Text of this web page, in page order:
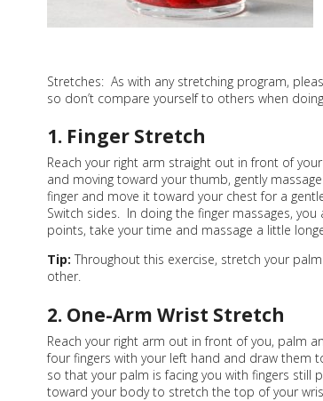
Stretches: As with any stretching program,
so don’t compare yourself to others when
1. Finger Stretch
Reach your right arm straight out in front of
and moving toward your thumb, gently
finger and move it toward your chest for a
Switch sides. In doing the finger massages,
points, take your time and massage a little
Tip: Throughout this exercise, stretch your
other.
2. One-Arm Wrist Stretch
Reach your right arm out in front of you, palm
four fingers with your left hand and draw them
so that your palm is facing you with fingers still
toward your body to stretch the top of your